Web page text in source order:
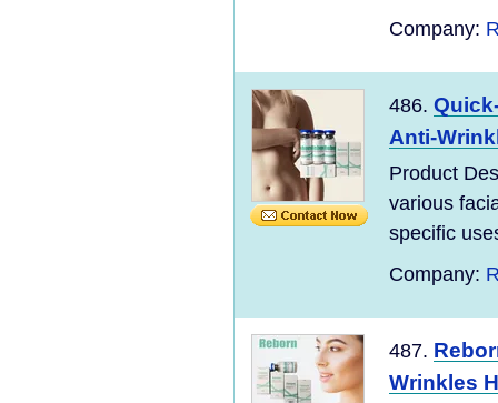
Company:
486.
Anti-
Product
various
specific
Company:
487.
Wrinkles